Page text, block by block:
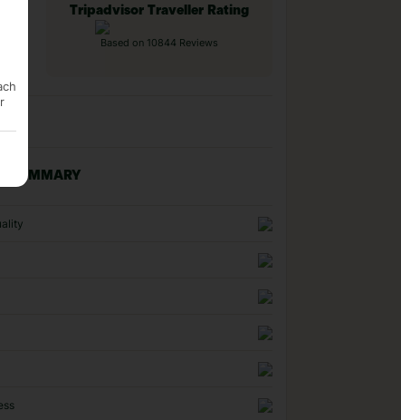
Tripadvisor Traveller Rating
Based on 10844 Reviews
SUMMARY